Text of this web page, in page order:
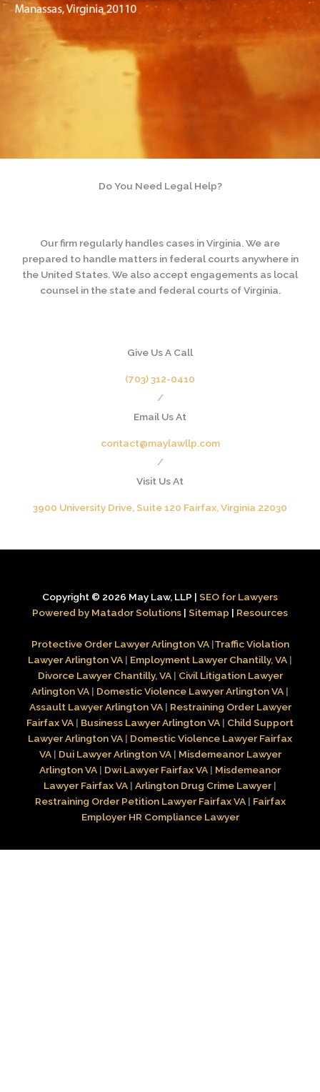
Do You Need Legal Help?
Our firm regularly handles cases in Virginia. We are
prepared to handle matters in federal courts anywhere in
the United States. We also accept engagements as local
counsel in the state and federal courts of Virginia.
Give Us A Call
(703) 312-0410
/
Email Us At
contact@maylawllp.com
/
Visit Us At
3900 University Drive, Suite 120 Fairfax, Virginia 22030
Copyright © 2026 May Law, LLP | SEO for Lawyers
Powered by Matador Solutions | Sitemap | Resources
Protective Order Lawyer Arlington VA |Traffic Violation
Lawyer Arlington VA | Employment Lawyer Chantilly, VA |
Divorce Lawyer Chantilly, VA| Civil Litigation Lawyer
Arlington VA | Domestic Violence Lawyer Arlington VA |
Assault Lawyer Arlington VA| Restraining Order Lawyer
Fairfax VA | Business Lawyer Arlington VA | Child Support
Lawyer Arlington VA | Domestic Violence Lawyer Fairfax
VA| Dui Lawyer Arlington VA| Misdemeanor Lawyer
Arlington VA | Dwi Lawyer Fairfax VA | Misdemeanor
Lawyer Fairfax VA | Arlington Drug Crime Lawyer |
Restraining Order Petition Lawyer Fairfax VA| Fairfax
Employer HR Compliance Lawyer